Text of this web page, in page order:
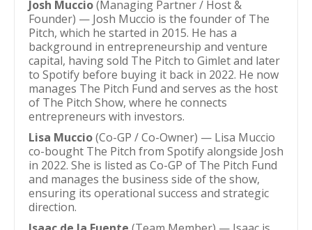
Josh Muccio(Managing Partner / Host &
Founder) — Josh Muccio is the founder of The
Pitch, which he started in 2015. He has a
background in entrepreneurship and venture
capital, having sold The Pitch to Gimlet and later
to Spotify before buying it back in 2022. He now
manages The Pitch Fund and serves as the host
of The Pitch Show, where he connects
entrepreneurs with investors.
Lisa Muccio(Co-GP / Co-Owner) — Lisa Muccio
co-bought The Pitch from Spotify alongside Josh
in 2022. She is listed as Co-GP of The Pitch Fund
and manages the business side of the show,
ensuring its operational success and strategic
direction.